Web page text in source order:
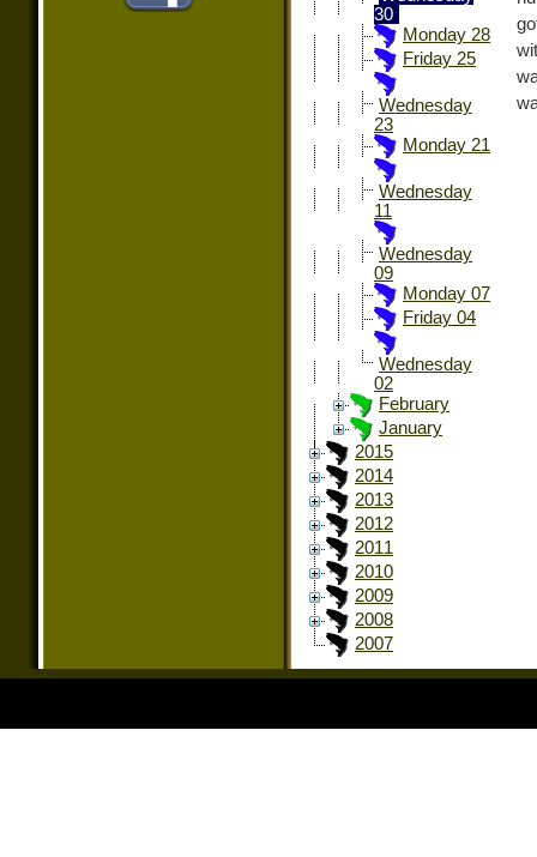
30
Monday 28
Friday 25
Wednesday
23
Monday 21
Wednesday
11
Wednesday
09
Monday 07
Friday 04
Wednesday
02
February
January
2015
2014
2013
2012
2011
2010
2009
2008
2007